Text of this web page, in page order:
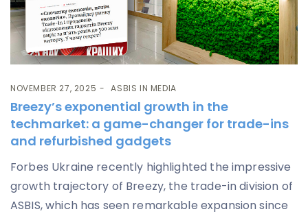
NOVEMBER 27, 2025 ASBIS IN MEDIA
Breezy’s exponential growth in the
techmarket: a game-changer for trade-ins
and refurbished gadgets
Forbes Ukraine recently highlighted the impressive
growth trajectory of Breezy, the trade-in division of
ASBIS, which has seen remarkable expansion since